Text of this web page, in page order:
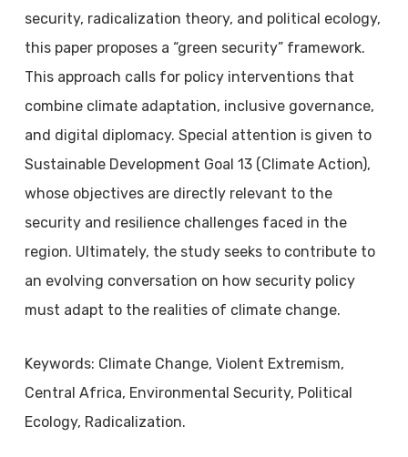
security, radicalization theory, and political ecology,
this paper proposes a “green security” framework.
This approach calls for policy interventions that
combine climate adaptation, inclusive governance,
and digital diplomacy. Special attention is given to
Sustainable Development Goal 13 (Climate Action),
whose objectives are directly relevant to the
security and resilience challenges faced in the
region. Ultimately, the study seeks to contribute to
an evolving conversation on how security policy
must adapt to the realities of climate change.
Keywords: Climate Change, Violent Extremism,
Central Africa, Environmental Security, Political
Ecology, Radicalization.